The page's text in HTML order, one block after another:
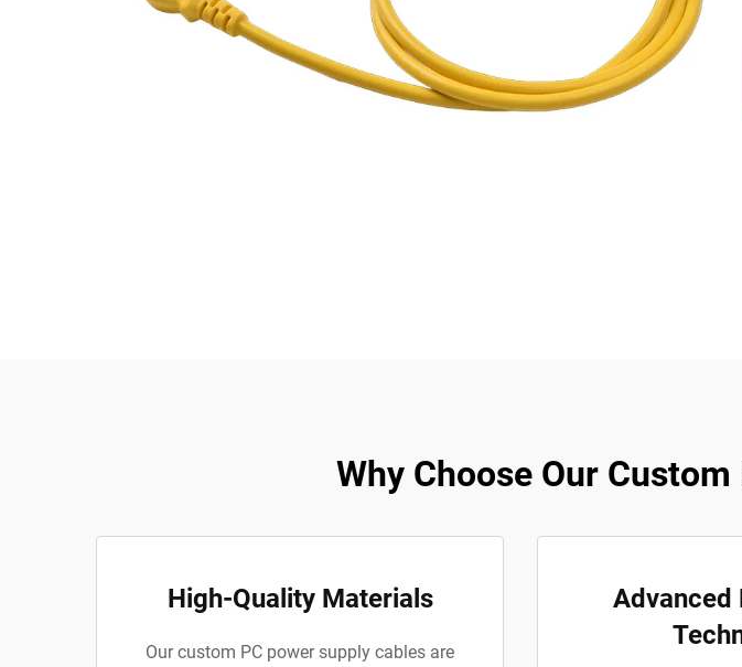
Why Choose Our
High-Quality Materials
Our custom PC power supply cables are
Advanced